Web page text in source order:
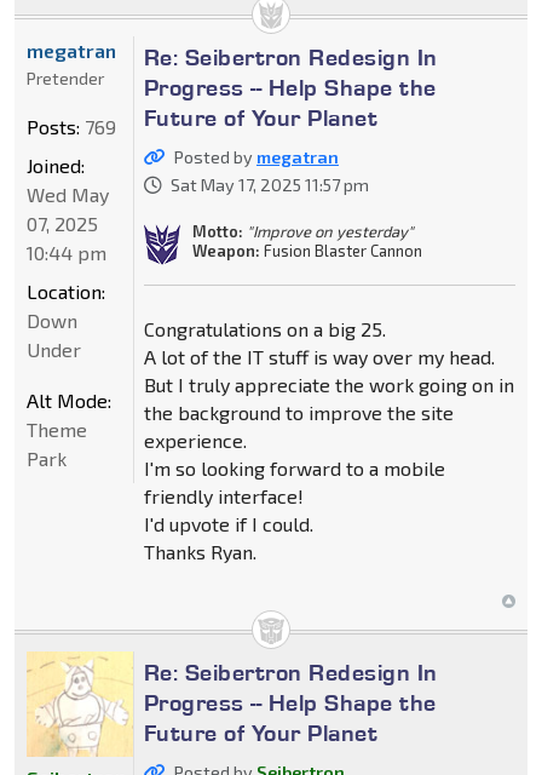
Re: Seibertron Redesign In
Progress -- Help Shape the
Future of Your Planet
Posted by megatran
Sat May 17, 2025 11:57 pm
Motto: "Improve on yesterday"
Weapon: Fusion Blaster Cannon
Congratulations on a big 25.
A lot of the IT stuff is way over my head.
But I truly appreciate the work going on in
the background to improve the site
experience.
I'm so looking forward to a mobile
friendly interface!
I'd upvote if I could.
Thanks Ryan.
megatran
Pretender
Posts: 769
Joined:
Wed May
07, 2025
10:44 pm
Location:
Down
Under
Alt Mode:
Theme
Park
Re: Seibertron Redesign In
Progress -- Help Shape the
Future of Your Planet